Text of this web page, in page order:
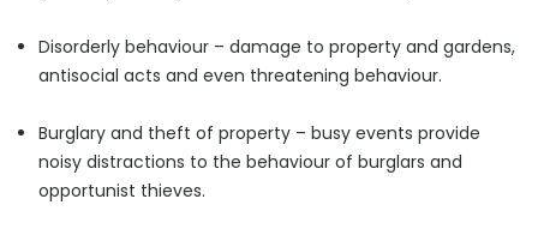
Disorderly behaviour – damage to property and gardens,
antisocial acts and even threatening behaviour.
Burglary and theft of property – busy events provide
noisy distractions to the behaviour of burglars and
opportunist thieves.